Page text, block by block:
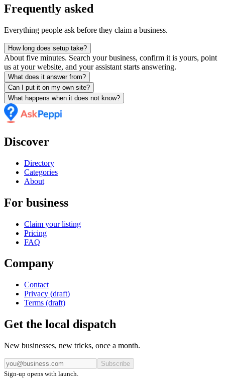
Frequently asked
Everything people ask before they claim a business.
How long does setup take?
About five minutes. Search your business, confirm it is yours, point
us at your website, and your assistant starts answering.
What does it answer from?
Can I put it on my own site?
What happens when it does not know?
Discover
Directory
Categories
About
For business
Claim your listing
Pricing
FAQ
Company
Contact
Privacy (draft)
Terms (draft)
Get the local dispatch
New businesses, new tricks, once a month.
Subscribe
Sign-up opens with launch.